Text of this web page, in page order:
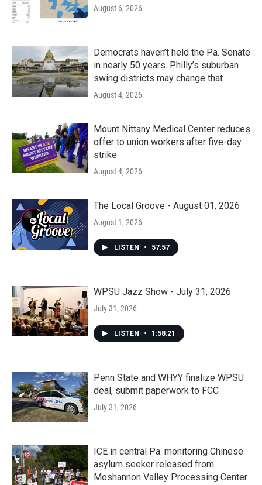
August 6, 2026
Democrats haven’t held the Pa. Senate
in nearly 50 years. Philly’s suburban
swing districts may change that
August 4, 2026
Mount Nittany Medical Center reduces
offer to union workers after five-day
strike
August 4, 2026
The Local Groove - August 01, 2026
August 1, 2026
LISTEN • 57:57
WPSU Jazz Show - July 31, 2026
July 31, 2026
LISTEN • 1:58:21
Penn State and WHYY finalize WPSU
deal, submit paperwork to FCC
July 31, 2026
ICE in central Pa. monitoring Chinese
asylum seeker released from
Moshannon Valley Processing Center